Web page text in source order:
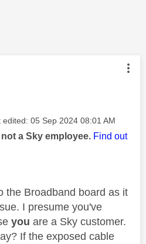
was authored by:
edited: ‎05 Sep 2024 08:01 AM
a Sky employee. Find out
the Broadband board as it
I presume you've
you are a Sky customer.
If the exposed cable